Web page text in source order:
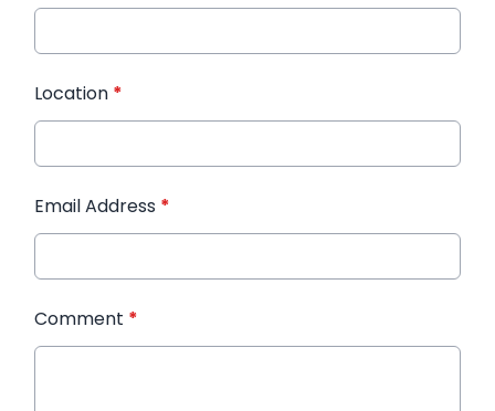
Location *
Email Address *
Comment *